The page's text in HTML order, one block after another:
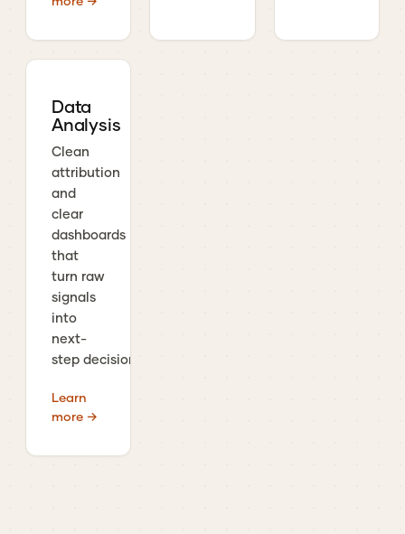
Data
Analysis
Clean
attribution
and
clear
dashboards
that
turn raw
signals
into
next-
step decisions.
Learn
more →